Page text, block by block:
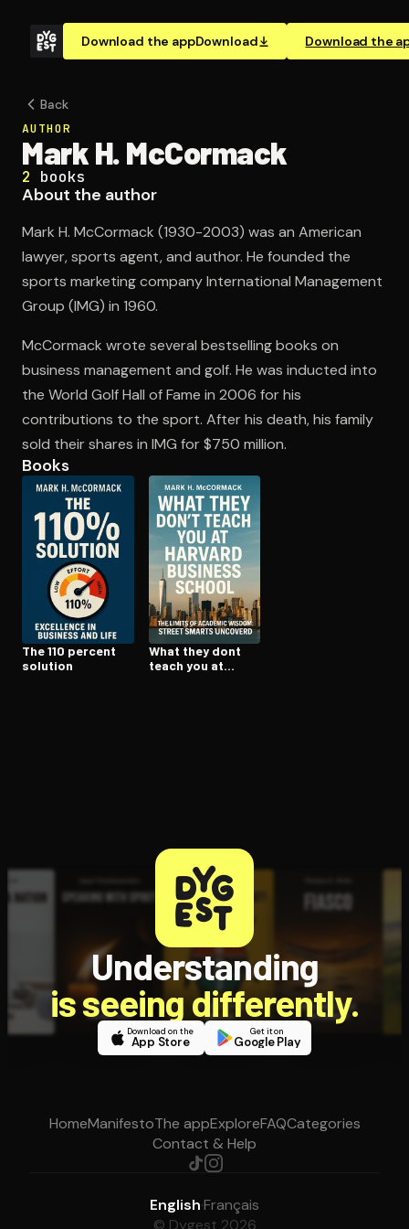
Download the appDownload Download the
Back
AUTHOR
Mark H. McCormack
2 books
About the author
Mark H. McCormack (1930-2003) was an American
lawyer, sports agent, and author. He founded the
sports marketing company International Management
Group (IMG) in 1960.
McCormack wrote several bestselling books on
business management and golf. He was inducted into
the World Golf Hall of Fame in 2006 for his
contributions to the sport. After his death, his family
sold their shares in IMG for $750 million.
Books
The 110 percent
solution
What they dont
teach you at
Understanding
is seeing differently.
Download on the
App Store
Get it on
Google Play
HomeManifestoThe appExploreFAQCategories
Contact & Help
English·Français
© Dygest 2026